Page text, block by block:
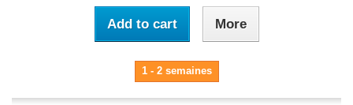
Add to cart More
1 - 2 semaines